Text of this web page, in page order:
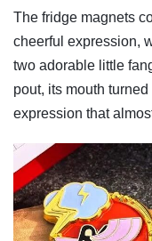
The fridge magnets
cheerful expression,
two adorable little
pout, its mouth
expression that